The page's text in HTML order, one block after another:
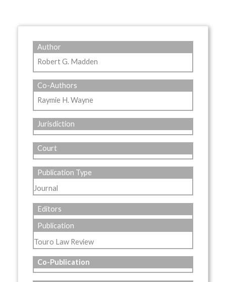
Author
Robert G. Madden
Co-Authors
Raymie H. Wayne
Jurisdiction
Court
Publication Type
Journal
Editors
Publication
Touro Law Review
Co-Publication